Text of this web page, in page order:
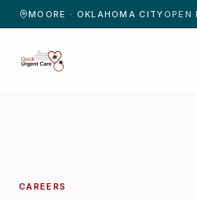
MOORE · OKLAHOMA CITYOPEN
CAREERS